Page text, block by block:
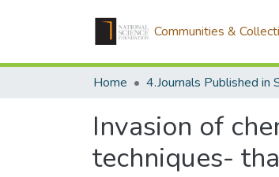
Communities &
Home
Invasion of
techniques-